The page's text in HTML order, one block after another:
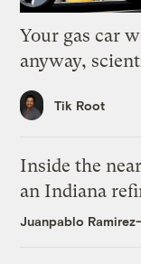
Your gas car
anyway,
Tik Root
Inside the
an Indiana
Juanpablo